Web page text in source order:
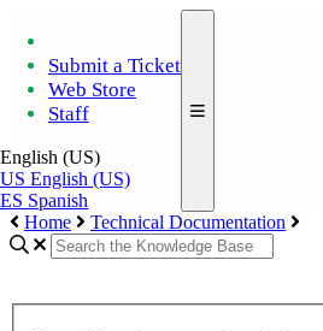
Submit a Ticket
Web Store
Staff
English (US)
US English (US)
ES Spanish
Home
Technical Documentation